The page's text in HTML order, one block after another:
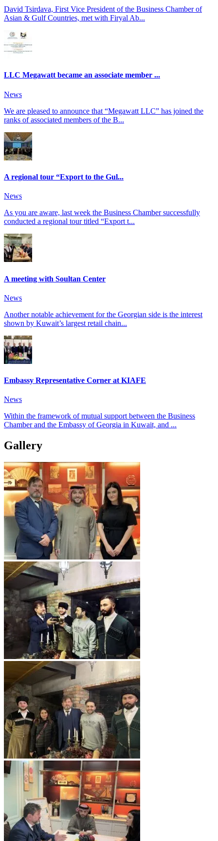
David Tsirdava, First Vice President of the Business Chamber of
Asian & Gulf Countries, met with Firyal Ab...
LLC Megawatt became an associate member ...
News
We are pleased to announce that “Megawatt LLC” has joined the
ranks of associated members of the B...
A regional tour “Export to the Gul...
News
As you are aware, last week the Business Chamber successfully
conducted a regional tour titled “Export t...
A meeting with Soultan Center
News
Another notable achievement for the Georgian side is the interest
shown by Kuwait’s largest retail chain...
Embassy Representative Corner at KIAFE
News
Within the framework of mutual support between the Business
Chamber and the Embassy of Georgia in Kuwait, and ...
Gallery